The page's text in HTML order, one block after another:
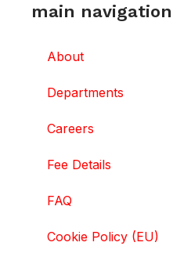
main navigation
About
Departments
Careers
Fee Details
FAQ
Cookie Policy (EU)